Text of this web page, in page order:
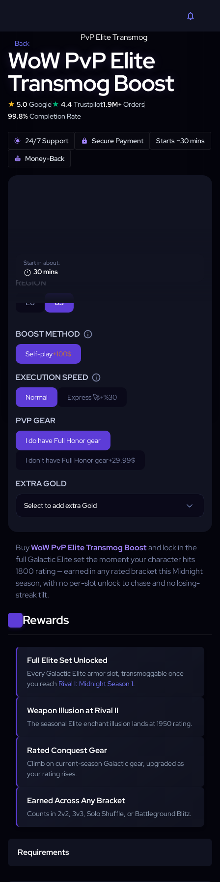
Back
WoW PvP Elite
Transmog Boost
★ 5.0 Google★ 4.4 Trustpilot1.9M+Orders
99.8%Completion Rate
24/7 Support Secure Payment
Starts ~30 mins
Money-Back
BuyWoW PvP Elite Transmog Boostand lock in the
full Galactic Elite set the moment your character hits
1800 rating — earned in any rated bracket this Midnight
season, with no per-slot unlock to chase and no losing-
streak tilt.
Rewards
Full Elite Set Unlocked
Every Galactic Elite armor slot, transmoggable once
you reach Rival I: Midnight Season 1.
Weapon Illusion at Rival II
The seasonal Elite enchant illusion lands at 1950 rating.
Rated Conquest Gear
Climb on current-season Galactic gear, upgraded as
your rating rises.
Earned Across Any Bracket
Counts in 2v2, 3v3, Solo Shuffle, or Battleground Blitz.
Requirements
REGION
EU US
BOOST METHOD
Self-play+100$
EXECUTION SPEED
Normal Express 🚀+%30
PVP GEAR
I do have Full Honor gear
I don't have Full Honor gear+29.99$
EXTRA GOLD
Select to add extra Gold
Start in about:
30 mins